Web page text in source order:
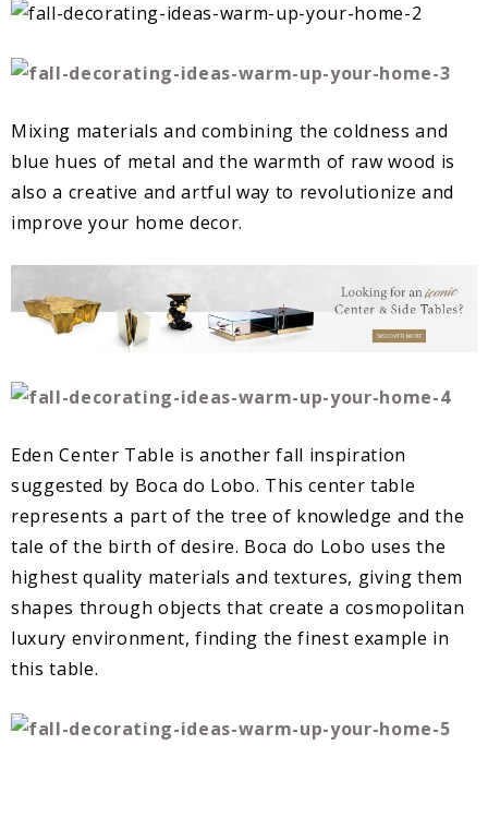
Mixing materials and combining the coldness and
blue hues of metal and the warmth of raw wood is
also a creative and artful way to revolutionize and
improve your home decor.
Eden Center Table is another fall inspiration
suggested by Boca do Lobo. This center table
represents a part of the tree of knowledge and the
tale of the birth of desire. Boca do Lobo uses the
highest quality materials and textures, giving them
shapes through objects that create a cosmopolitan
luxury environment, finding the finest example in
this table.